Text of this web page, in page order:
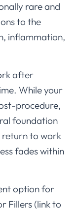
rare and
to the
inflammation,
after
While your
procedure,
foundation
return to work
fades within
option for
Fillers (link to